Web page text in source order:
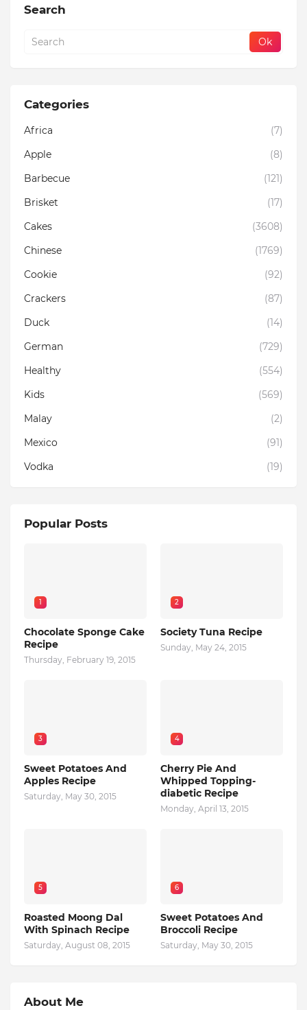
Search
Categories
Africa
(7)
Apple
(8)
Barbecue
(121)
Brisket
(17)
Cakes
(3608)
Chinese
(1769)
Cookie
(92)
Crackers
(87)
Duck
(14)
German
(729)
Healthy
(554)
Kids
(569)
Malay
(2)
Mexico
(91)
Vodka
(19)
Popular Posts
1
Chocolate Sponge Cake
Recipe
Thursday, February 19, 2015
2
Society Tuna Recipe
Sunday, May 24, 2015
3
Sweet Potatoes And
Apples Recipe
Saturday, May 30, 2015
4
Cherry Pie And
Whipped Topping-
diabetic Recipe
Monday, April 13, 2015
5
Roasted Moong Dal
With Spinach Recipe
Saturday, August 08, 2015
6
Sweet Potatoes And
Broccoli Recipe
Saturday, May 30, 2015
About Me